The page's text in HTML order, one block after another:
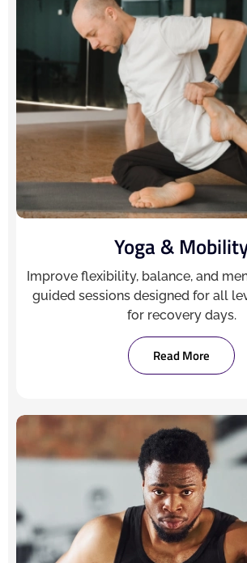
Yoga &
Improve flexibility, balance, and
guided sessions designed for all
for recovery days.
Read More